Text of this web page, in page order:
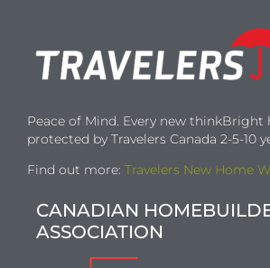
Peace of Mind. Every new thinkBright
protected by Travelers Canada 2-5-10
Find out more: Travelers New Home
CANADIAN
ASSOCIATION